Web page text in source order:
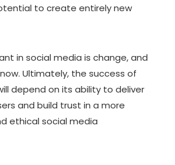
to create entirely new
in social media is change, and
Ultimately, the success of
depend on its ability to deliver
and build trust in a more
ethical social media